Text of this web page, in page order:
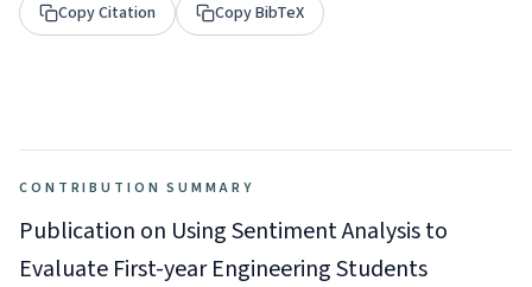
Copy Citation Copy BibTeX
CONTRIBUTION SUMMARY
Publication on Using Sentiment Analysis to
Evaluate First-year Engineering Students